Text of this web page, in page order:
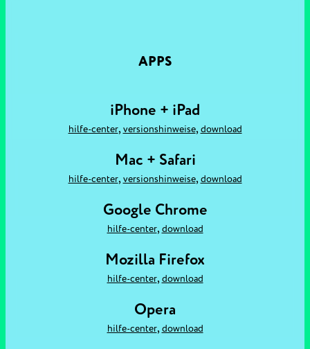
APPS
iPhone + iPad
hilfe-center, versionshinweise, download
Mac + Safari
hilfe-center, versionshinweise, download
Google Chrome
hilfe-center, download
Mozilla Firefox
hilfe-center, download
Opera
hilfe-center, download